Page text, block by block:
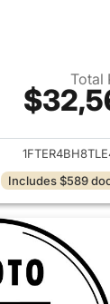
Total
View details for
Includes $589